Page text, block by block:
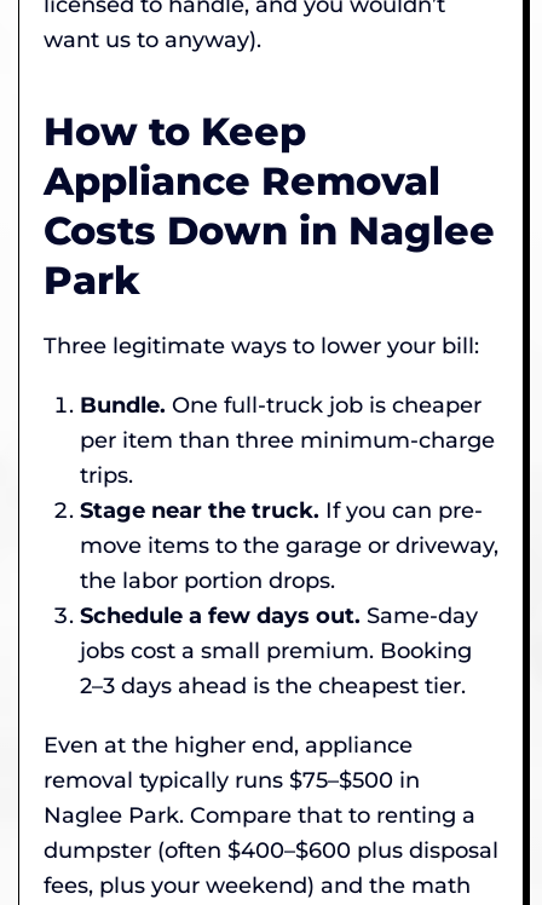
want us to anyway).
How to Keep
Appliance Removal
Costs Down in Naglee
Park
Three legitimate ways to lower your bill:
Bundle. One full-truck job is cheaper
per item than three minimum-charge
trips.
Stage near the truck. If you can pre-
move items to the garage or driveway,
the labor portion drops.
Schedule a few days out. Same-day
jobs cost a small premium. Booking
2–3 days ahead is the cheapest tier.
Even at the higher end, appliance
removal typically runs $75–$500 in
Naglee Park. Compare that to renting a
dumpster (often $400–$600 plus disposal
fees, plus your weekend) and the math